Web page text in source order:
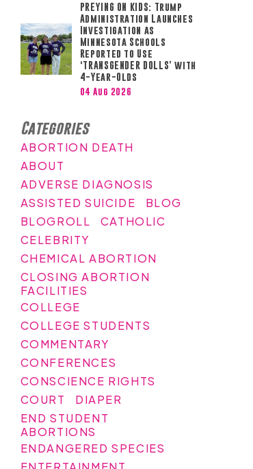
PREYING ON KIDS: Trump
Administration Launches
Investigation as
Minnesota Schools
Reported to Use
‘TRANSGENDER DOLLS’ with
4-Year-Olds
04 Aug 2026
Categories
ABORTION DEATH
ABOUT
ADVERSE DIAGNOSIS
ASSISTED SUICIDE
BLOG
BLOGROLL
CATHOLIC
CELEBRITY
CHEMICAL ABORTION
CLOSING ABORTION
FACILITIES
COLLEGE
COLLEGE STUDENTS
COMMENTARY
CONFERENCES
CONSCIENCE RIGHTS
COURT
DIAPER
END STUDENT
ABORTIONS
ENDANGERED SPECIES